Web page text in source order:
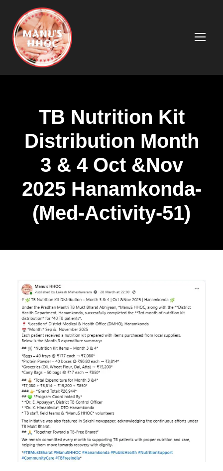
TB Nutrition Kit
Distribution Month
3 & 4 Oct &Nov
2025 Hanamkonda-
(Med-Activity-51)